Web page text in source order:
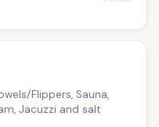
Flippers, Sauna,
Jacuzzi and salt